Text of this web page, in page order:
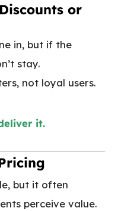
or
in, but if the
stay.
not loyal users.
it.
but it often
perceive value.